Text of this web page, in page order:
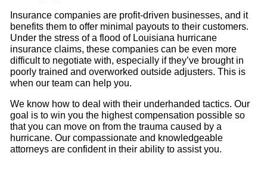
Insurance companies are profit-driven businesses, and it
benefits them to offer minimal payouts to their customers.
Under the stress of a flood of Louisiana hurricane
insurance claims, these companies can be even more
difficult to negotiate with, especially if they’ve brought in
poorly trained and overworked outside adjusters. This is
when our team can help you.
We know how to deal with their underhanded tactics. Our
goal is to win you the highest compensation possible so
that you can move on from the trauma caused by a
hurricane. Our compassionate and knowledgeable
attorneys are confident in their ability to assist you.